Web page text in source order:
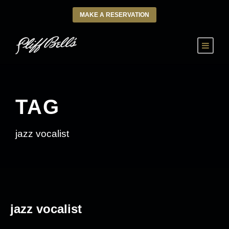
MAKE A RESERVATION
TAG
jazz vocalist
jazz vocalist